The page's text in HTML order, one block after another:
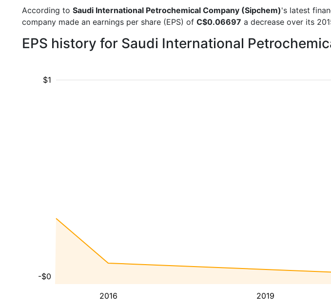
According to Saudi International Petrochemical Company (Sipchem)'s latest
company made an earnings per share (EPS) of C$0.06697 a decrease over its
EPS history for Saudi International
2016 2019
-$0
$1